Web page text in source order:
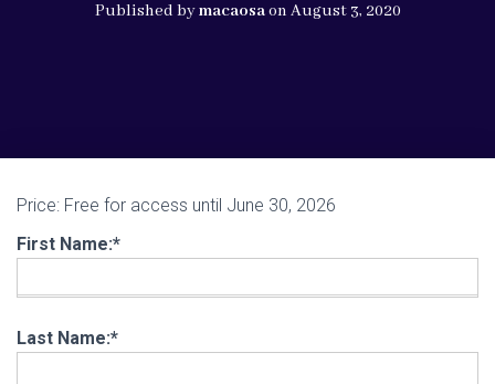
Published bymacaosaon August 3, 2020
Price: Free for access until June 30, 2026
First Name:*
Last Name:*